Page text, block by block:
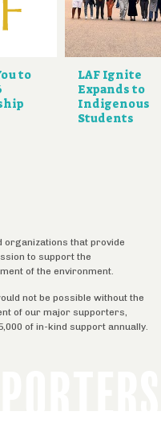
to
LAF Ignite
Expands to
Indigenous
Students
organizations that provide
to support the
of the environment.
not be possible without the
of our major supporters,
of in-kind support annually.